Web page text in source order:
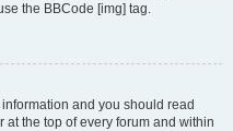
the BBCode [img] tag.
and you should read
the top of every forum and within